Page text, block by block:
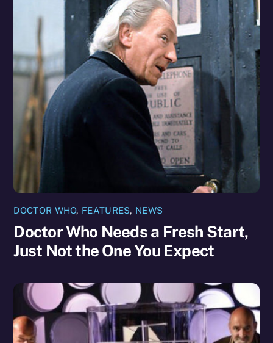
DOCTOR WHO, FEATURES, NEWS
Doctor Who Needs a Fresh Start,
Just Not the One You Expect